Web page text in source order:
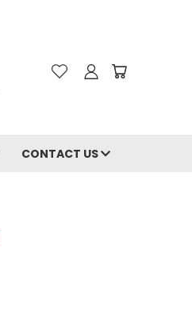
CONTACT US